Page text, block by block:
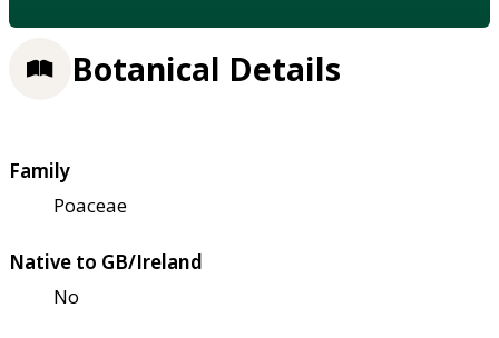
Botanical Details
Family
Poaceae
Native to GB/Ireland
No